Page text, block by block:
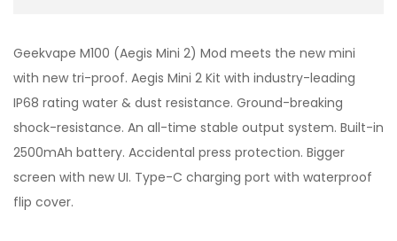
Geekvape M100 (Aegis Mini 2) Mod meets the new mini
with new tri-proof. Aegis Mini 2 Kit with industry-leading
IP68 rating water & dust resistance. Ground-breaking
shock-resistance. An all-time stable output system. Built-in
2500mAh battery. Accidental press protection. Bigger
screen with new UI. Type-C charging port with waterproof
flip cover.